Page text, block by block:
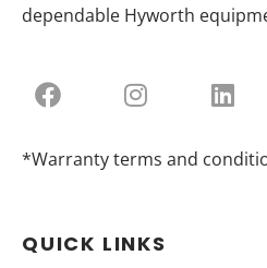
dependable Hyworth
*Warranty terms and
QUICK LINKS